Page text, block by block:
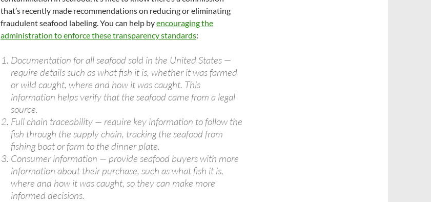
that’s recently made recommendations on reducing or eliminating
fraudulent seafood labeling. You can help byencouraging the
administration to enforce these transparency standards:
Documentation for all seafood sold in the United States —
require details such as what fish it is, whether it was farmed
or wild caught, where and how it was caught. This
information helps verify that the seafood came from a legal
source.
Full chain traceability — require key information to follow the
fish through the supply chain, tracking the seafood from
fishing boat or farm to the dinner plate.
Consumer information — provide seafood buyers with more
information about their purchase, such as what fish it is,
where and how it was caught, so they can make more
informed decisions.